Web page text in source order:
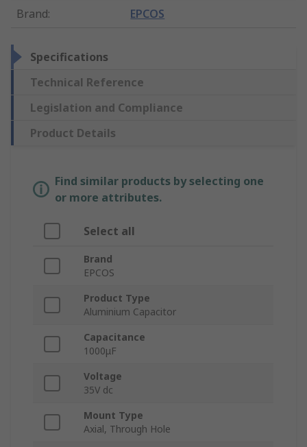
Brand: EPCOS
Specifications
Technical Reference
Legislation and Compliance
Product Details
Find similar products by selecting one
or more attributes.
Select all
Brand
EPCOS
Product Type
Aluminium Capacitor
Capacitance
1000μF
Voltage
35V dc
Mount Type
Axial, Through Hole